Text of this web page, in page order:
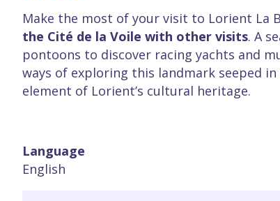
Make the most of your visit to Lorient La
the Cité de la Voile with other visits. A
pontoons to discover racing yachts and
ways of exploring this landmark seeped
element of Lorient’s cultural heritage.
Language
English